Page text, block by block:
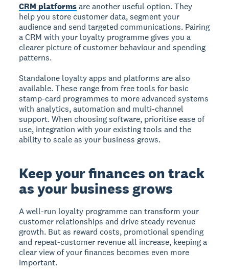
CRM platformsare another useful option. They
help you store customer data, segment your
audience and send targeted communications. Pairing
a CRM with your loyalty programme gives you a
clearer picture of customer behaviour and spending
patterns.
Standalone loyalty apps and platforms are also
available. These range from free tools for basic
stamp-card programmes to more advanced systems
with analytics, automation and multi-channel
support. When choosing software, prioritise ease of
use, integration with your existing tools and the
ability to scale as your business grows.
Keep your finances on track
as your business grows
A well-run loyalty programme can transform your
customer relationships and drive steady revenue
growth. But as reward costs, promotional spending
and repeat-customer revenue all increase, keeping a
clear view of your finances becomes even more
important.